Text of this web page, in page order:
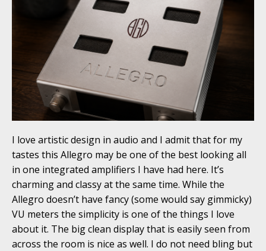
I love artistic design in audio and I admit that for my
tastes this Allegro may be one of the best looking all
in one integrated amplifiers I have had here. It’s
charming and classy at the same time. While the
Allegro doesn’t have fancy (some would say gimmicky)
VU meters the simplicity is one of the things I love
about it. The big clean display that is easily seen from
across the room is nice as well. I do not need bling but